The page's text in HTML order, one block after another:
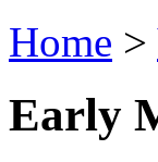
Home >
Early